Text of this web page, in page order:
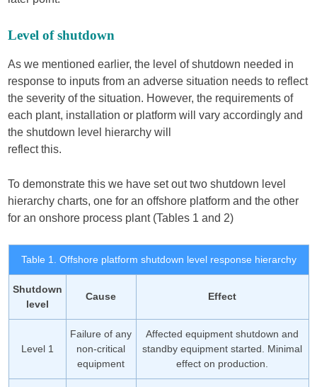
Level of shutdown
As we mentioned earlier, the level of shutdown needed in
response to inputs from an adverse situation needs to reflect
the severity of the situation. However, the requirements of
each plant, installation or platform will vary accordingly and
the shutdown level hierarchy will
reflect this.
To demonstrate this we have set out two shutdown level
hierarchy charts, one for an offshore platform and the other
for an onshore process plant (Tables 1 and 2)
Table 1. Offshore platform shutdown level response hierarchy
Shutdown
level
Cause Effect
Level 1
Failure of any
non-critical
equipment
Affected equipment shutdown and
standby equipment started. Minimal
effect on production.